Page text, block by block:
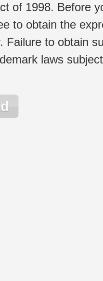
of 1998. Before
to obtain the
Failure to obtain
laws